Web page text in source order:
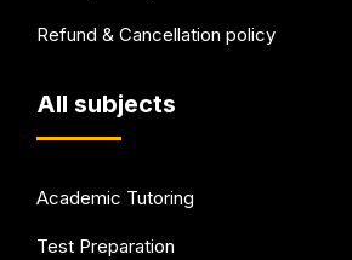
Refund & Cancellation policy
All subjects
Academic Tutoring
Test Preparation